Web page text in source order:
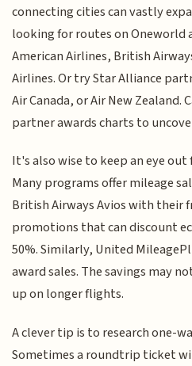
connecting cities can vastly
looking for routes on Oneworld
American Airlines, British
Airlines. Or try Star Alliance
Air Canada, or Air New Zealand.
partner awards charts to
It's also wise to keep an eye
Many programs offer mileage
British Airways Avios with
promotions that can discount
50%. Similarly, United
award sales. The savings may
up on longer flights.
A clever tip is to research one-
Sometimes a roundtrip ticket